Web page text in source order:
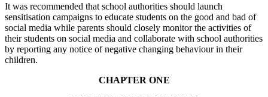
It was recommended that school authorities should launch
sensitisation campaigns to educate students on the good and bad of
social media while parents should closely monitor the activities of
their students on social media and collaborate with school authorities
by reporting any notice of negative changing behaviour in their
children.
CHAPTER ONE